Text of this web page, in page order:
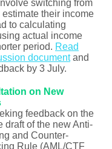
switching from
their income
to calculating
actual income
period. Read
documentand
by 3 July.
on New
feedback on the
draft of the new Anti-
and Counter-
Rule (AML/CTF